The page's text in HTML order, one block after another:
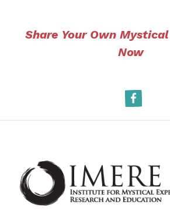
Share Your Own
Now
Facebook